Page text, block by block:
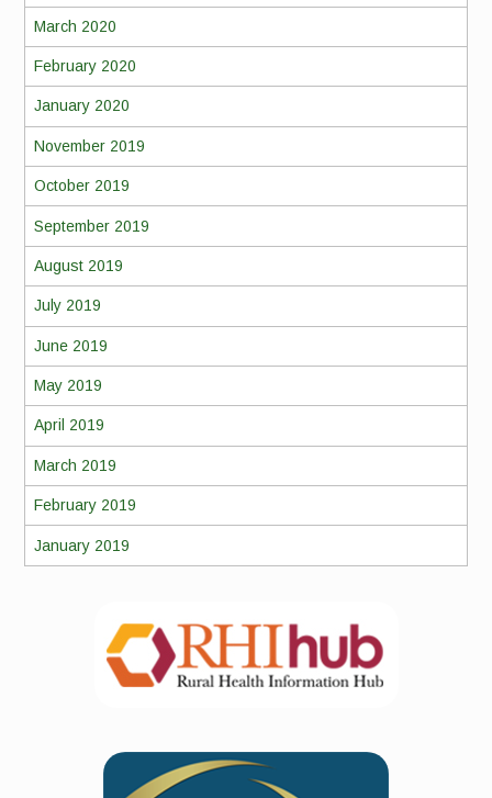
March 2020
February 2020
January 2020
November 2019
October 2019
September 2019
August 2019
July 2019
June 2019
May 2019
April 2019
March 2019
February 2019
January 2019